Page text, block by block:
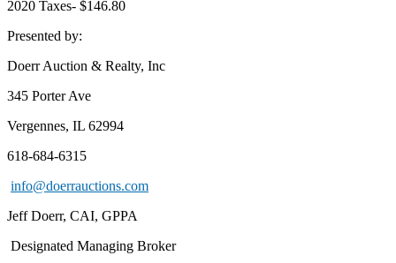
2020 Taxes- $146.80
Presented by:
Doerr Auction & Realty, Inc
345 Porter Ave
Vergennes, IL 62994
618-684-6315
info@doerrauctions.com
Jeff Doerr, CAI, GPPA
Designated Managing Broker